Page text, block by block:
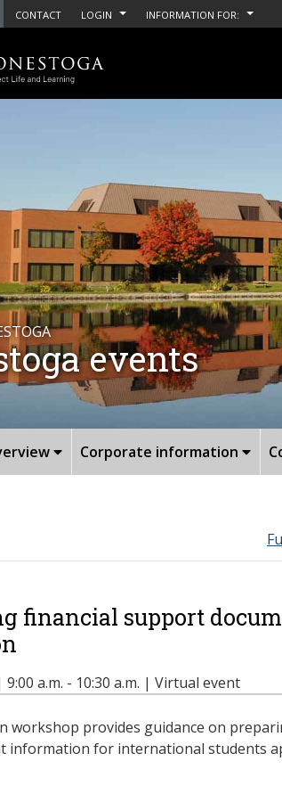
CONTACT LOGIN INFORMATION FOR:
events
Corporate information
financial support
9:00 a.m. - 10:30 a.m. | Virtual event
workshop provides guidance on
information for international students